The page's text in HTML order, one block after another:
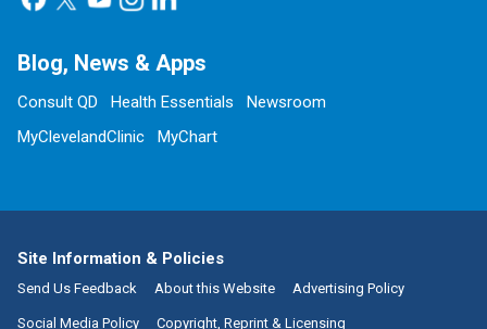
Blog, News & Apps
Consult QD Health Essentials
Newsroom
MyClevelandClinic
MyChart
Site Information & Policies
Send Us Feedback About this Website Advertising Policy
Social Media Policy Copyright, Reprint & Licensing